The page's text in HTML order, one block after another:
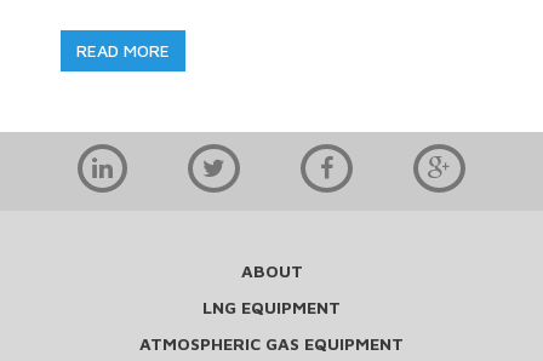
READ MORE
ABOUT
LNG EQUIPMENT
ATMOSPHERIC GAS EQUIPMENT